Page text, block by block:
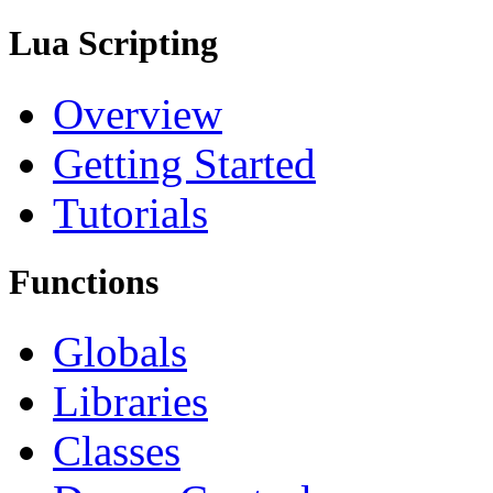
Lua Scripting
Overview
Getting Started
Tutorials
Functions
Globals
Libraries
Classes